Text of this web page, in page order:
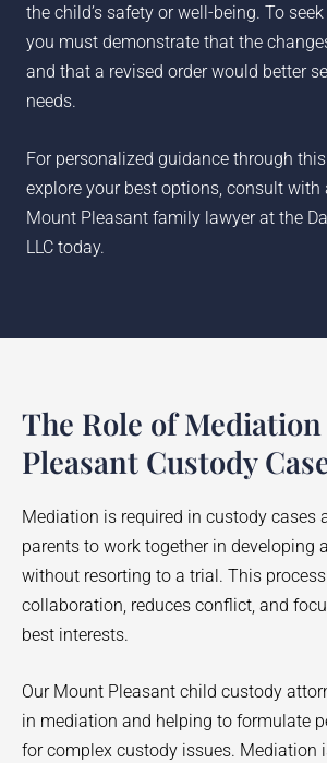
the child’s safety or well-being. To
you must demonstrate that the
and that a revised order would better
needs.
For personalized guidance through
explore your best options, consult with
Mount Pleasant family lawyer at the
LLC today.
The Role of
Pleasant Custody
Mediation is required in custody cases
parents to work together in developing
without resorting to a trial. This
collaboration, reduces conflict, and
best interests.
Our Mount Pleasant child custody
in mediation and helping to formulate
for complex custody issues. Mediation